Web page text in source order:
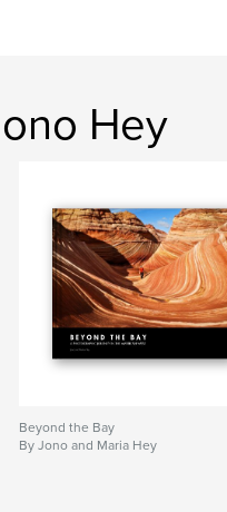
Hey
Beyond the Bay
By Jono and Maria Hey